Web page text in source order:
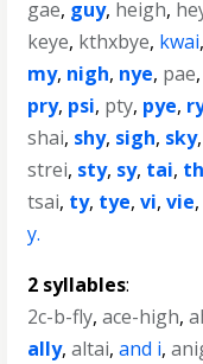
gae, guy, heigh,
keye, kthxbye, kwai,
my, nigh, nye, pae,
pry, psi, pty, pye,
shai, shy, sigh, sky,
strei, sty, sy, tai,
tsai, ty, tye,vi,vie
y.
2 syllables:
2c-b-fly,ace-high,
ally,altai,and i,